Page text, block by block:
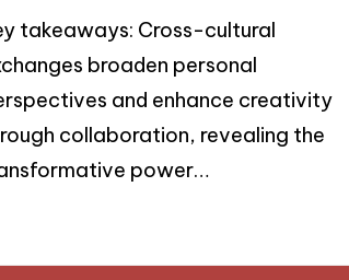
takeaways: Cross-cultural
broaden personal
and enhance creativity
collaboration, revealing the
power…